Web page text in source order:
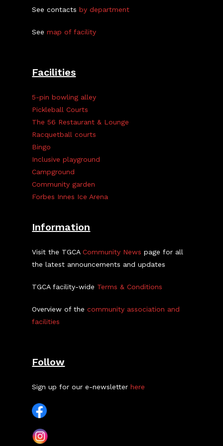
See contactsby department
Seemap of facility
Facilities
5-pin bowling alley
Pickleball Courts
The 56 Restaurant & Lounge
Racquetball courts
Bingo
Inclusive playground
Campground
Community garden
Forbes Innes Ice Arena
Information
Visit the TGCACommunity News page for all
the latest announcements and updates
TGCA facility-wide Terms & Conditions
Overview of thecommunity association and
facilities
Follow
Sign up for our e-newsletterhere